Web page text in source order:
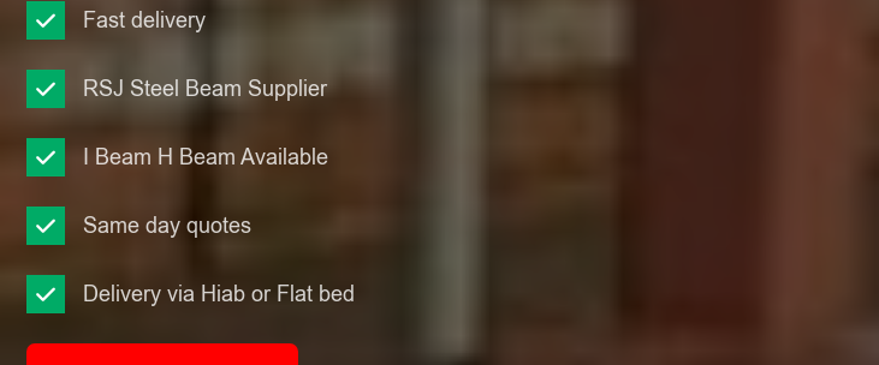
Fast delivery
RSJ Steel Beam Supplier
I Beam H Beam Available
Same day quotes
Delivery via Hiab or Flat bed